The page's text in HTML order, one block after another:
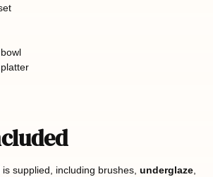
supplied, including brushes, underglaze